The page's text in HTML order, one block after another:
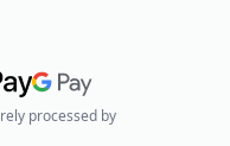
processed by